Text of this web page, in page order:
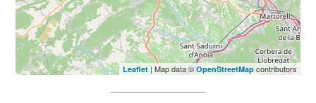
Leaflet| Map data ©OpenStreetMapcontributors